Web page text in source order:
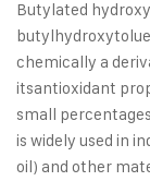
Butylated
chemically a
itsantioxidant
small
is widely used in
oil) and other